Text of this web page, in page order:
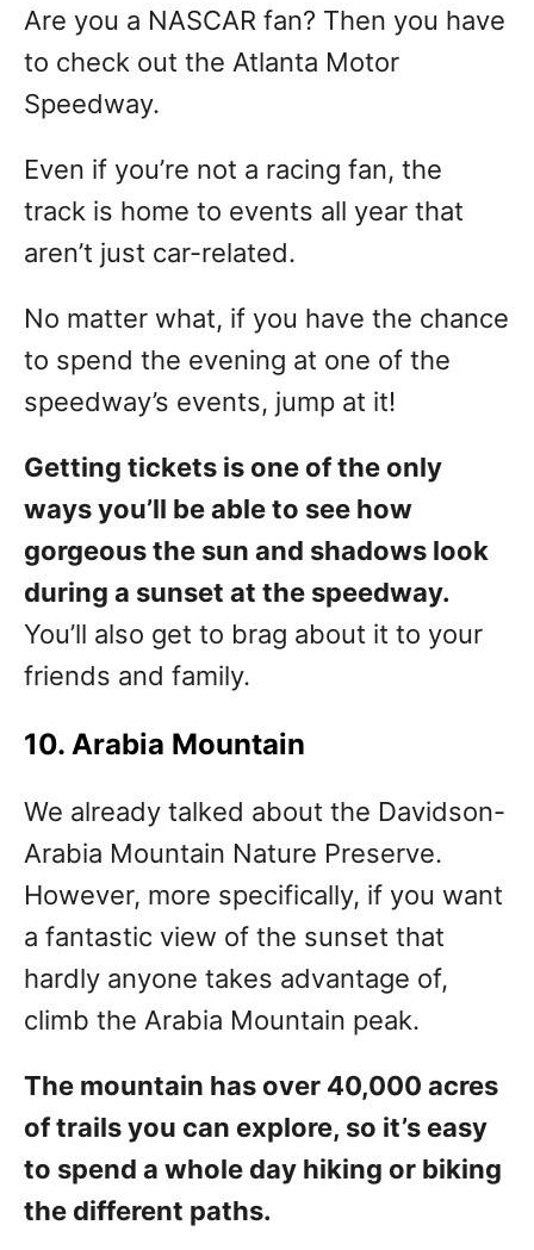
Are you a NASCAR fan? Then you have
to check out the Atlanta Motor
Speedway.
Even if you’re not a racing fan, the
track is home to events all year that
aren’t just car-related.
No matter what, if you have the chance
to spend the evening at one of the
speedway’s events, jump at it!
Getting tickets is one of the only
ways you’ll be able to see how
gorgeous the sun and shadows look
during a sunset at the speedway.
You’ll also get to brag about it to your
friends and family.
10. Arabia Mountain
We already talked about the Davidson-
Arabia Mountain Nature Preserve.
However, more specifically, if you want
a fantastic view of the sunset that
hardly anyone takes advantage of,
climb the Arabia Mountain peak.
The mountain has over 40,000 acres
of trails you can explore, so it’s easy
to spend a whole day hiking or biking
the different paths.